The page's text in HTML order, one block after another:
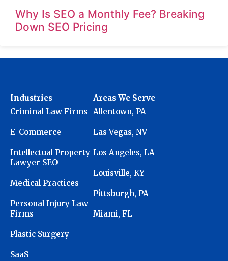
Why Is SEO a Monthly Fee? Breaking
Down SEO Pricing
Industries
Criminal Law Firms
E-Commerce
Intellectual Property
Lawyer SEO
Medical Practices
Personal Injury Law
Firms
Plastic Surgery
SaaS
Areas We Serve
Allentown, PA
Las Vegas, NV
Los Angeles, LA
Louisville, KY
Pittsburgh, PA
Miami, FL